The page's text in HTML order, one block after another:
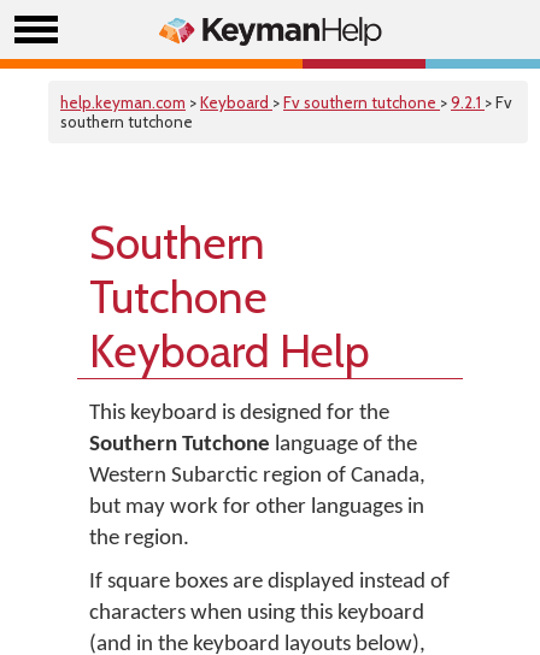
help.keyman.com >Keyboard >Fv southern tutchone >9.2.1 > Fv
southern tutchone
Southern
Tutchone
Keyboard Help
This keyboard is designed for the
Southern Tutchone language of the
Western Subarctic region of Canada,
but may work for other languages in
the region.
If square boxes are displayed instead of
characters when using this keyboard
(and in the keyboard layouts below),